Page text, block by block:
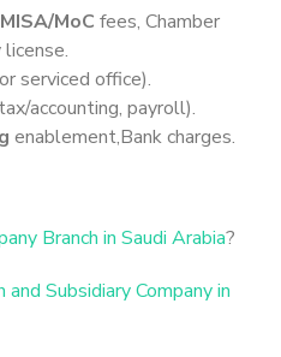
MISA/MoC fees, Chamber
serviced office).
accounting, payroll).
enablement,Bank charges.
Branch in Saudi Arabia?
Subsidiary Company in